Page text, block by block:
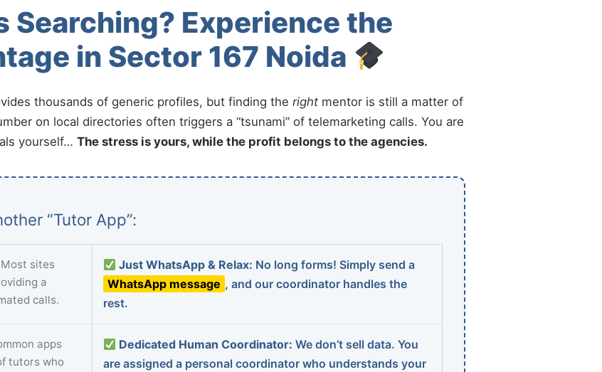
Searching? Experience the
in Sector 167 Noida
thousands of generic profiles, but finding the right mentor is still a matter of
on local directories often triggers a “tsunami” of telemarketing calls. You are
yourself… The stress is yours, while the profit belongs to the agencies.
“Tutor App”:
Most sites
a
calls.
Just WhatsApp & Relax: No long forms! Simply send a
WhatsApp message , and our coordinator handles the
rest.
apps
tutors who
Dedicated Human Coordinator: We don’t sell data. You
are assigned a personal coordinator who understands your